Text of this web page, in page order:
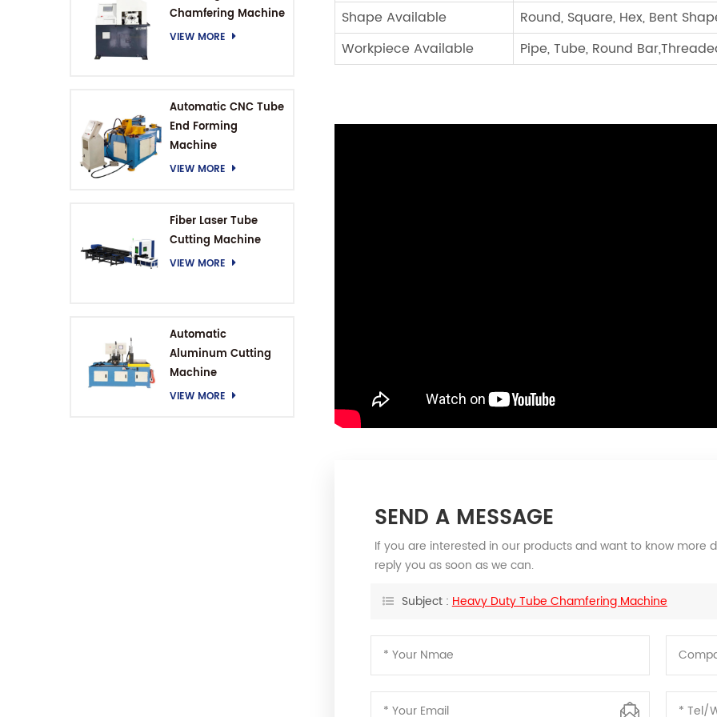
Chamfering Machine
VIEW MORE
Automatic CNC Tube
End Forming
Machine
VIEW MORE
Fiber Laser Tube
Cutting Machine
VIEW MORE
Automatic
Aluminum Cutting
Machine
VIEW MORE
Shape Available
Round, Square, Hex, Bent
Workpiece Available
Pipe, Tube, Round
SEND A MESSAGE
If you are interested in our products and want to know more
reply you as soon as we can.
Subject :Heavy Duty Tube Chamfering Machine